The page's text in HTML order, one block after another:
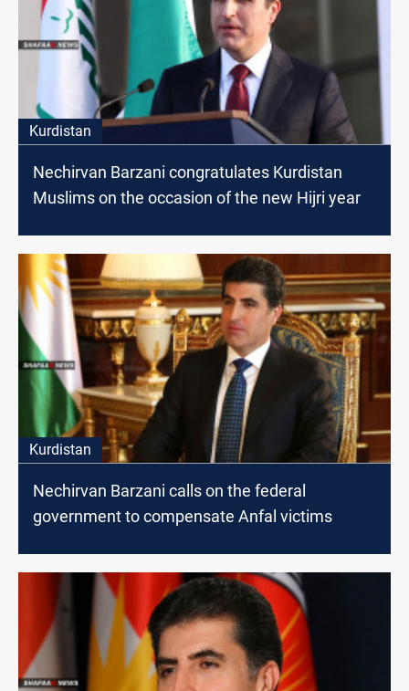
Kurdistan
Nechirvan Barzani congratulates Kurdistan
Muslims on the occasion of the new Hijri year
Kurdistan
Nechirvan Barzani calls on the federal
government to compensate Anfal victims